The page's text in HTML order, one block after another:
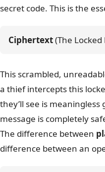
secret code. This is the
Ciphertext (The Locked
This scrambled,
a thief intercepts this
they’ll see is meaningless
message is completely
The difference between
difference between an